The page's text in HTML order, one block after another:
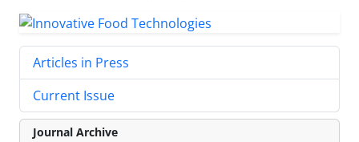
Articles in Press
Current Issue
Journal Archive